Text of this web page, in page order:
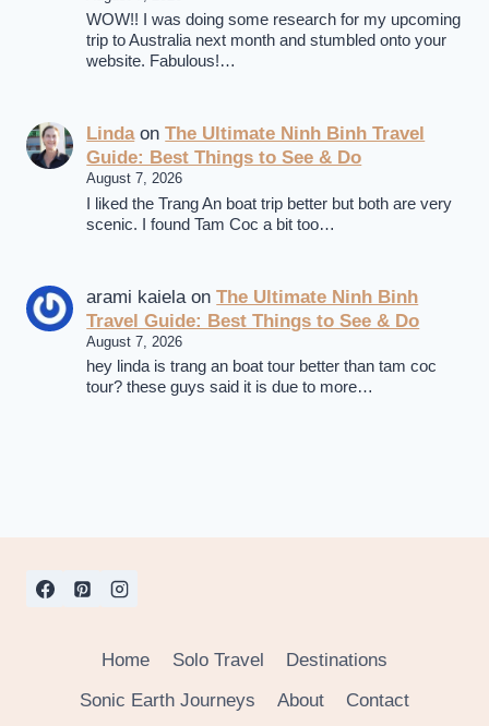
WOW!! I was doing some research for my upcoming
trip to Australia next month and stumbled onto your
website. Fabulous!…
LindaonThe Ultimate Ninh Binh Travel
Guide: Best Things to See & Do
August 7, 2026
I liked the Trang An boat trip better but both are very
scenic. I found Tam Coc a bit too…
arami kaielaonThe Ultimate Ninh Binh
Travel Guide: Best Things to See & Do
August 7, 2026
hey linda is trang an boat tour better than tam coc
tour? these guys said it is due to more…
Home Solo Travel
Destinations
Sonic Earth Journeys
About Contact